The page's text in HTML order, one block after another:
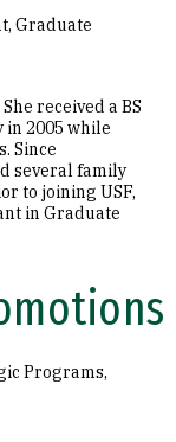
Graduate
received a BS
in 2005 while
Since
several family
to joining USF,
in Graduate
Programs,